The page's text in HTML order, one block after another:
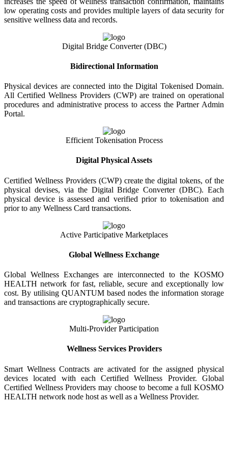
low operating costs and provides multiple layers of data security for
sensitive wellness data and records.
Digital Bridge Converter (DBC)
Bidirectional Information
Physical devices are connected into the Digital Tokenised Domain.
All Certified Wellness Providers (CWP) are trained on operational
procedures and administrative process to access the Partner Admin
Portal.
Efficient Tokenisation Process
Digital Physical Assets
Certified Wellness Providers (CWP) create the digital tokens, of the
physical devises, via the Digital Bridge Converter (DBC). Each
physical device is assessed and verified prior to tokenisation and
prior to any Wellness Card transactions.
Active Participative Marketplaces
Global Wellness Exchange
Global Wellness Exchanges are interconnected to the KOSMO
HEALTH network for fast, reliable, secure and exceptionally low
cost. By utilising QUANTUM based nodes the information storage
and transactions are cryptographically secure.
Multi-Provider Participation
Wellness Services Providers
Smart Wellness Contracts are activated for the assigned physical
devices located with each Certified Wellness Provider. Global
Certified Wellness Providers may choose to become a full KOSMO
HEALTH network node host as well as a Wellness Provider.